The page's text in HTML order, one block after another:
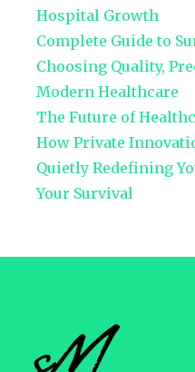
Hospital Growth
Complete Guide to
Choosing Quality,
Modern Healthcare
The Future of
How Private
Quietly Redefining
Your Survival